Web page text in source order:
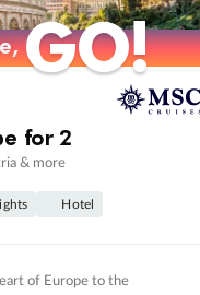
GO!
GO!
for 2
& more
Hotel
of Europe to the